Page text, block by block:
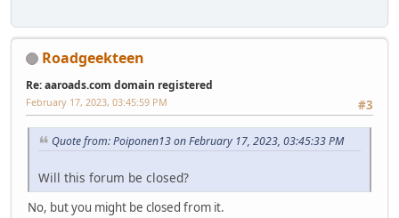
Roadgeekteen
Re: aaroads.com domain registered
#3
February 17, 2023, 03:45:59 PM
Quote from: Poiponen13 on February 17, 2023, 03:45:33 PM
Will this forum be closed?
No, but you might be closed from it.